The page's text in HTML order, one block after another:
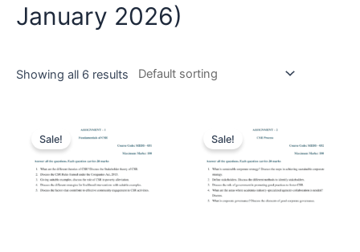
January 2026)
Showing all 6 results
Sale! Sale!